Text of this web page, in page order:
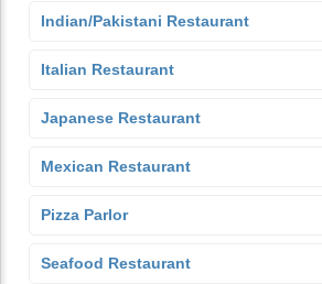
Indian/Pakistani Restaurant
Italian Restaurant
Japanese Restaurant
Mexican Restaurant
Pizza Parlor
Seafood Restaurant